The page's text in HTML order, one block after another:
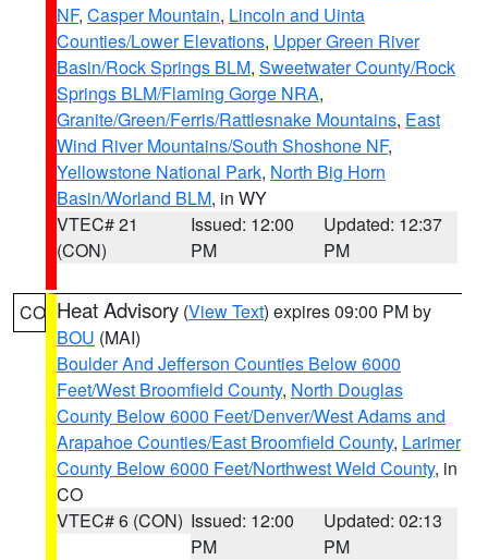
NF, Casper Mountain, Lincoln and Uinta
Counties/Lower Elevations, Upper Green River
Basin/Rock Springs BLM, Sweetwater County/Rock
Springs BLM/Flaming Gorge NRA,
Granite/Green/Ferris/Rattlesnake Mountains, East
Wind River Mountains/South Shoshone NF,
Yellowstone National Park, North Big Horn
Basin/Worland BLM, in WY
VTEC# 21
(CON)
Issued: 12:00
PM
Updated: 12:37
PM
CO Heat Advisory (View Text) expires 09:00 PM by
BOU (MAI)
Boulder And Jefferson Counties Below 6000
Feet/West Broomfield County, North Douglas
County Below 6000 Feet/Denver/West Adams and
Arapahoe Counties/East Broomfield County, Larimer
County Below 6000 Feet/Northwest Weld County, in
CO
VTEC# 6 (CON) Issued: 12:00
PM
Updated: 02:13
PM